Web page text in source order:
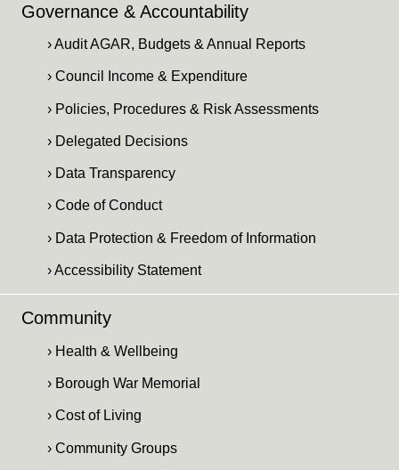
Governance & Accountability
› Audit AGAR, Budgets & Annual Reports
› Council Income & Expenditure
› Policies, Procedures & Risk Assessments
› Delegated Decisions
› Data Transparency
› Code of Conduct
› Data Protection & Freedom of Information
› Accessibility Statement
Community
› Health & Wellbeing
› Borough War Memorial
› Cost of Living
› Community Groups